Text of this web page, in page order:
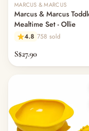
MARCUS & MARCUS
Marcus & Marcus
Mealtime Set - Ollie
4.8 758 sold
S$27.90